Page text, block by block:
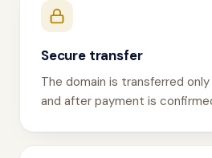
Secure transfer
The domain is transferred
and after payment is